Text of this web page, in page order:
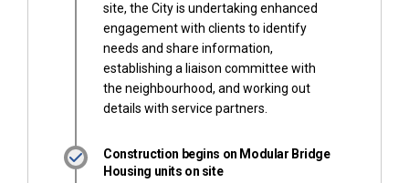
site, the City is undertaking enhanced
engagement with clients to identify
needs and share information,
establishing a liaison committee with
the neighbourhood, and working out
details with service partners.
Construction begins on Modular Bridge
Housing units on site